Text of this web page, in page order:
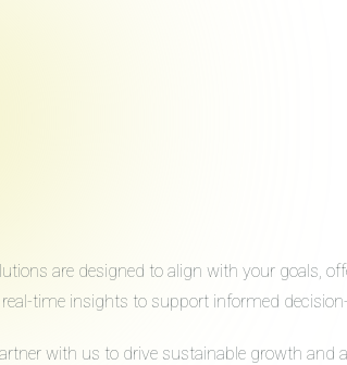
are designed to align with your goals,
time insights to support informed
with us to drive sustainable growth and